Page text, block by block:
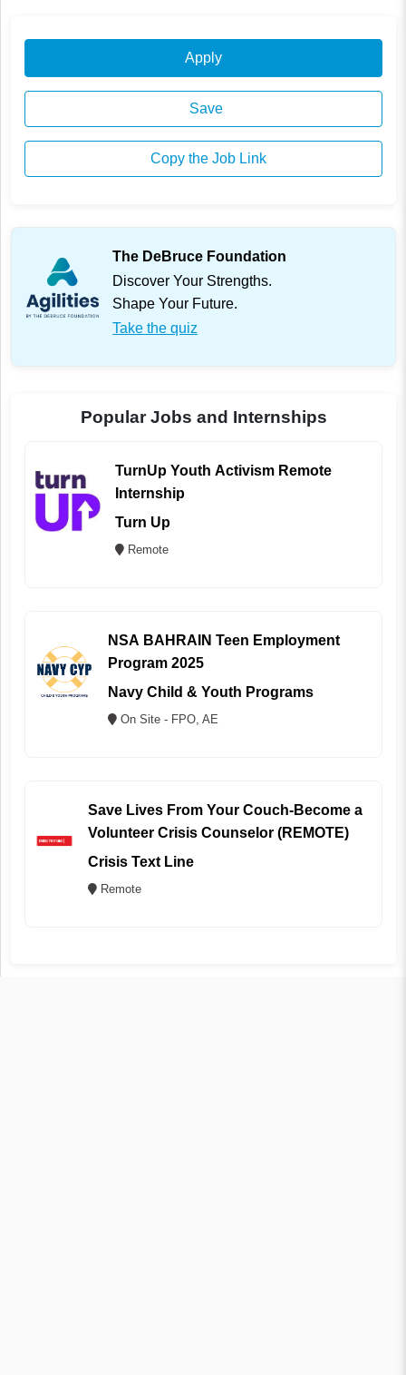
Apply
Save
Copy the Job Link
The DeBruce Foundation
Discover Your Strengths.
Shape Your Future.
Take the quiz
Popular Jobs and Internships
TurnUp Youth Activism Remote
Internship
Turn Up
Remote
NSA BAHRAIN Teen Employment
Program 2025
Navy Child & Youth Programs
On Site - FPO, AE
Save Lives From Your Couch-Become a
Volunteer Crisis Counselor (REMOTE)
Crisis Text Line
Remote